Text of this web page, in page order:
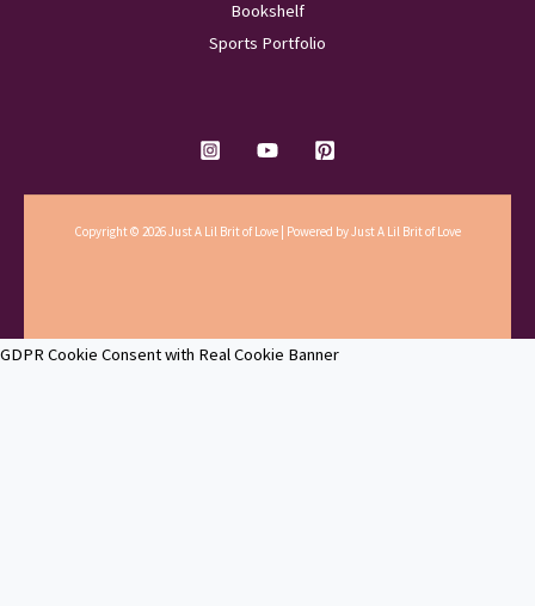
Bookshelf
Sports Portfolio
Copyright © 2026 Just A Lil Brit of Love | Powered by Just A Lil Brit of Love
GDPR Cookie Consent with Real Cookie Banner